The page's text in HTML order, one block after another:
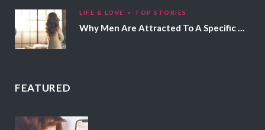
LIFE & LOVE TOP STORIES
Why Men Are Attracted To A Specific Hair Color
FEATURED